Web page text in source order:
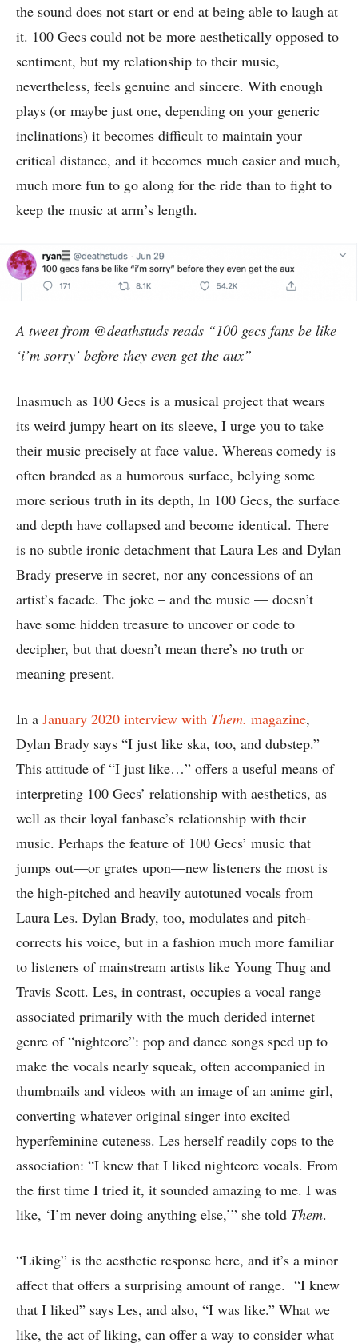
the sound does not start or end at being able to laugh at
it. 100 Gecs could not be more aesthetically opposed to
sentiment, but my relationship to their music,
nevertheless, feels genuine and sincere. With enough
plays (or maybe just one, depending on your generic
inclinations) it becomes difficult to maintain your
critical distance, and it becomes much easier and much,
much more fun to go along for the ride than to fight to
keep the music at arm’s length.
A tweet from @deathstuds reads “100 gecs fans be like
‘i’m sorry’ before they even get the aux”
Inasmuch as 100 Gecs is a musical project that wears
its weird jumpy heart on its sleeve, I urge you to take
their music precisely at face value. Whereas comedy is
often branded as a humorous surface, belying some
more serious truth in its depth, In 100 Gecs, the surface
and depth have collapsed and become identical. There
is no subtle ironic detachment that Laura Les and Dylan
Brady preserve in secret, nor any concessions of an
artist’s facade. The joke – and the music — doesn’t
have some hidden treasure to uncover or code to
decipher, but that doesn’t mean there’s no truth or
meaning present.
In a January 2020 interview with Them. magazine,
Dylan Brady says “I just like ska, too, and dubstep.”
This attitude of “I just like…” offers a useful means of
interpreting 100 Gecs’ relationship with aesthetics, as
well as their loyal fanbase’s relationship with their
music. Perhaps the feature of 100 Gecs’ music that
jumps out—or grates upon—new listeners the most is
the high-pitched and heavily autotuned vocals from
Laura Les. Dylan Brady, too, modulates and pitch-
corrects his voice, but in a fashion much more familiar
to listeners of mainstream artists like Young Thug and
Travis Scott. Les, in contrast, occupies a vocal range
associated primarily with the much derided internet
genre of “nightcore”: pop and dance songs sped up to
make the vocals nearly squeak, often accompanied in
thumbnails and videos with an image of an anime girl,
converting whatever original singer into excited
hyperfeminine cuteness. Les herself readily cops to the
association: “I knew that I liked nightcore vocals. From
the first time I tried it, it sounded amazing to me. I was
like, ‘I’m never doing anything else,’” she told Them.
“Liking” is the aesthetic response here, and it’s a minor
affect that offers a surprising amount of range. “I knew
that I liked” says Les, and also, “I was like.” What we
like, the act of liking, can offer a way to consider what